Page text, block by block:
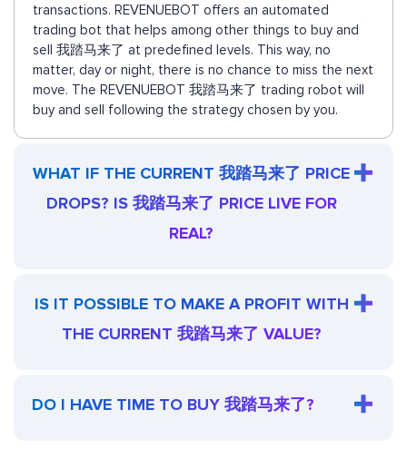
transactions. REVENUEBOT offers an automated
trading bot that helps among other things to buy and
sell 我踏马来了 at predefined levels. This way, no
matter, day or night, there is no chance to miss the next
move. The REVENUEBOT 我踏马来了 trading robot will
buy and sell following the strategy chosen by you.
WHAT IF THE CURRENT 我踏马来了 PRICE
DROPS? IS 我踏马来了 PRICE LIVE FOR
REAL?
IS IT POSSIBLE TO MAKE A PROFIT WITH
THE CURRENT 我踏马来了 VALUE?
DO I HAVE TIME TO BUY 我踏马来了?